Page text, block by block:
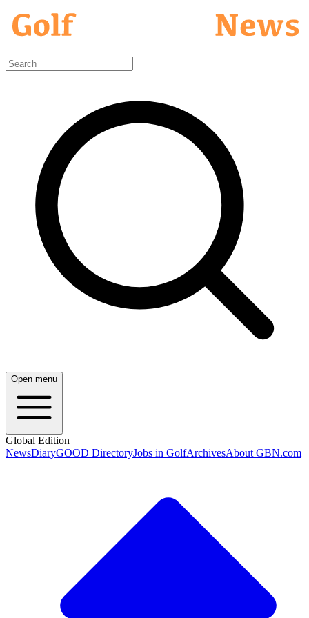
Open menu
Global Edition
NewsDiaryGOOD DirectoryJobs in GolfArchivesAbout GBN.com